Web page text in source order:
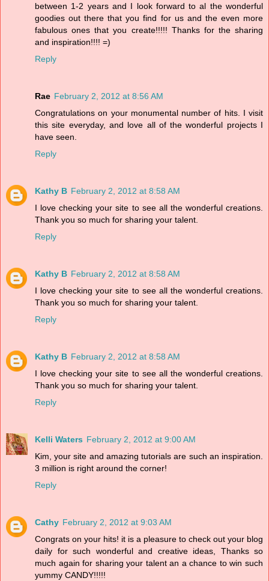
between 1-2 years and I look forward to al the wonderful
goodies out there that you find for us and the even more
fabulous ones that you create!!!!! Thanks for the sharing
and inspiration!!!! =)
Reply
Rae February 2, 2012 at 8:56 AM
Congratulations on your monumental number of hits. I visit
this site everyday, and love all of the wonderful projects I
have seen.
Reply
Kathy B February 2, 2012 at 8:58 AM
I love checking your site to see all the wonderful creations.
Thank you so much for sharing your talent.
Reply
Kathy B February 2, 2012 at 8:58 AM
I love checking your site to see all the wonderful creations.
Thank you so much for sharing your talent.
Reply
Kathy B February 2, 2012 at 8:58 AM
I love checking your site to see all the wonderful creations.
Thank you so much for sharing your talent.
Reply
Kelli Waters February 2, 2012 at 9:00 AM
Kim, your site and amazing tutorials are such an inspiration.
3 million is right around the corner!
Reply
Cathy February 2, 2012 at 9:03 AM
Congrats on your hits! it is a pleasure to check out your blog
daily for such wonderful and creative ideas, Thanks so
much again for sharing your talent an a chance to win such
yummy CANDY!!!!!